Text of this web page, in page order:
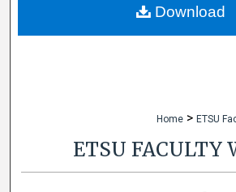
My Account
Home > ETSU
ETSU FACULTY
Download